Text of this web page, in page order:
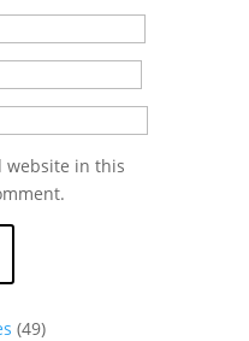
website in this
(49)